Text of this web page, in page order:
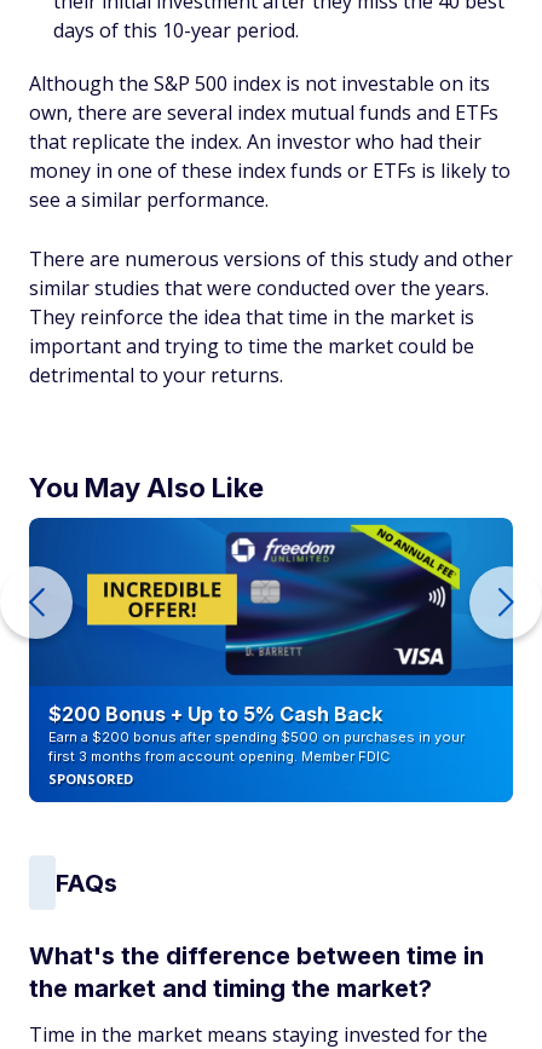
days of this 10-year period.
Although the S&P 500 index is not investable on its
own, there are several index mutual funds and ETFs
that replicate the index. An investor who had their
money in one of these index funds or ETFs is likely to
see a similar performance.
There are numerous versions of this study and other
similar studies that were conducted over the years.
They reinforce the idea that time in the market is
important and trying to time the market could be
detrimental to your returns.
You May Also Like
$200 Bonus + Up to 5% Cash Back
Earn a $200 bonus after spending $500 on purchases in your
first 3 months from account opening. Member FDIC
SPONSORED
FAQs
What's the difference between time in
the market and timing the market?
Time in the market means staying invested for the